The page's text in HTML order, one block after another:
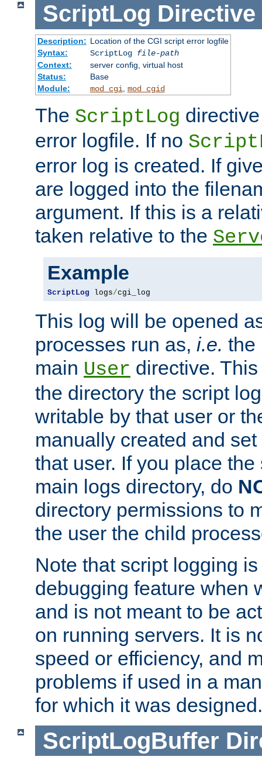
ScriptLog Directive
Description: Location of the CGI script error logfile
Syntax:
ScriptLog file-path
Context:
server config, virtual host
Status:
Base
Module:
mod_cgi mod_cgid
The ScriptLog
error logfile. If no
error log is created. If
are logged into the
argument. If this is a
taken relative to the
Example
ScriptLog logs/cgi_log
This log will be opened
processes run as, i.e. the
main User directive.
the directory the script
writable by that user or
manually created and
that user. If you place
main logs directory, do
directory permissions to
the user the child
Note that script logging
debugging feature when
and is not meant to be
on running servers. It is
speed or efficiency, and
problems if used in a
for which it was designed.
ScriptLogBuffer